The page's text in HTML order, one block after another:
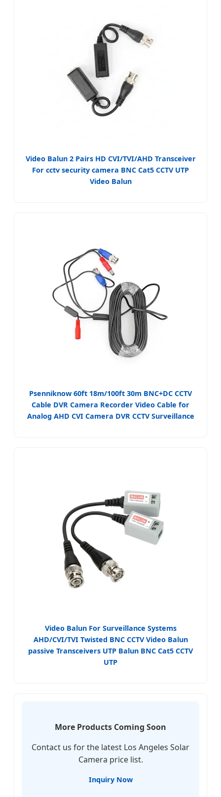
Video Balun 2 Pairs HD CVI/TVI/AHD Transceiver
For cctv security camera BNC Cat5 CCTV UTP
Video Balun
Psenniknow 60ft 18m/100ft 30m BNC+DC CCTV
Cable DVR Camera Recorder Video Cable for
Analog AHD CVI Camera DVR CCTV Surveillance
Video Balun For Surveillance Systems
AHD/CVI/TVI Twisted BNC CCTV Video Balun
passive Transceivers UTP Balun BNC Cat5 CCTV
UTP
More Products Coming Soon
Contact us for the latest Los Angeles Solar
Camera price list.
Inquiry Now